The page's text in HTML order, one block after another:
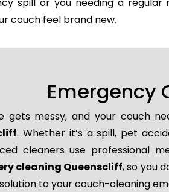
couch feel brand new.
Emergency
gets messy, and your couch
. Whether it’s a spill, pet
cleaners use professional
cleaning Queenscliff, so you
to your couch-cleaning